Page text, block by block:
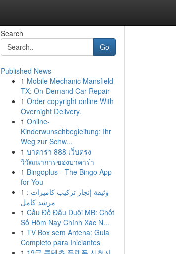
Search
Go
Published News
1 Mobile Mechanic Mansfield
TX: On-Demand Car Repair
1 Order copyright online With
Overnight Delivery.
1 Online-
Kinderwunschbegleitung: Ihr
Weg zur Schw...
1 บาคาร่า 888 เว็บตรง
วิวัฒนาการของบาคาร่า
1 Bingoplus - The Bingo App
for You
1 وثيقة إنجاز تركيب كاميرات :
مرشد كامل
1 Cầu Đề Đầu Duôi MB: Chốt
Số Hôm Nay Chính Xác N...
1 TV Box sem Antena: Guia
Completo para Iniciantes